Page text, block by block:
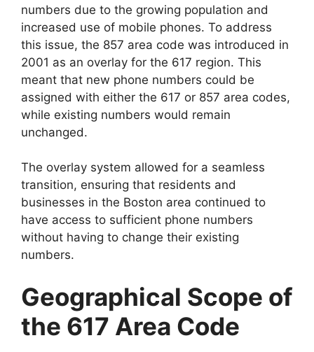
numbers due to the growing population and
increased use of mobile phones. To address
this issue, the 857 area code was introduced in
2001 as an overlay for the 617 region. This
meant that new phone numbers could be
assigned with either the 617 or 857 area codes,
while existing numbers would remain
unchanged.
The overlay system allowed for a seamless
transition, ensuring that residents and
businesses in the Boston area continued to
have access to sufficient phone numbers
without having to change their existing
numbers.
Geographical Scope of
the 617 Area Code